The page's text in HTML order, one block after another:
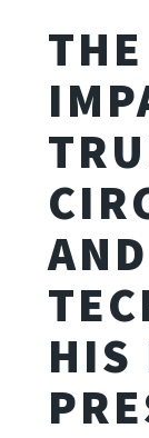
AND
HIS